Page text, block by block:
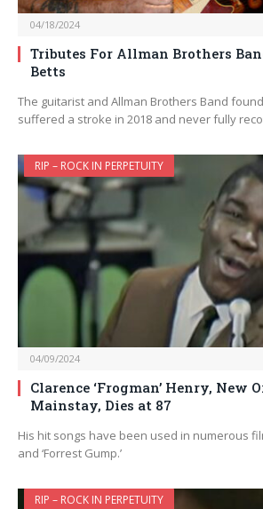
04/18/2024
Tributes For Allman Brothers
Betts
The guitarist and Allman Brothers Band
suffered a stroke in 2018 and never fully
RIP – ROCK IN PERPETUITY
04/09/2024
Clarence ‘Frogman’ Henry, New
Mainstay, Dies at 87
His hit songs have been used in numerous
and ‘Forrest Gump.’
RIP – ROCK IN PERPETUITY